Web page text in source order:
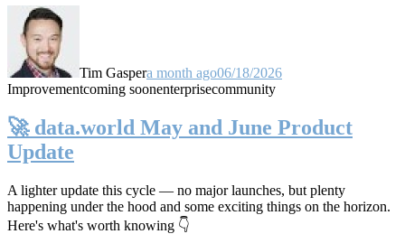
Tim Gaspera month ago06/18/2026
Improvementcoming soonenterprisecommunity
🚀 data.world May and June Product
Update
A lighter update this cycle — no major launches, but plenty
happening under the hood and some exciting things on the horizon.
Here's what's worth knowing 👇